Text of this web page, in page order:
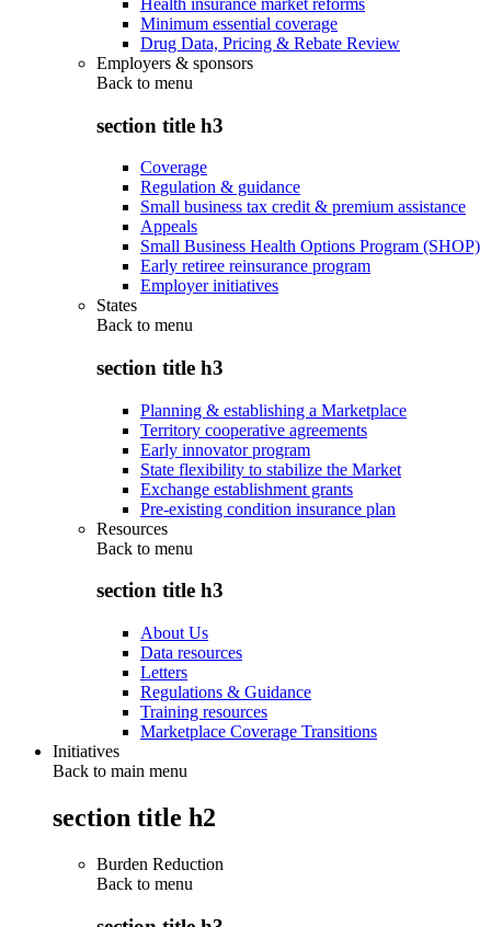
Minimum essential coverage
Drug Data, Pricing & Rebate Review
Employers & sponsors
Back to menu
section title h3
Coverage
Regulation & guidance
Small business tax credit & premium assistance
Appeals
Small Business Health Options Program (SHOP)
Early retiree reinsurance program
Employer initiatives
States
Back to menu
section title h3
Planning & establishing a Marketplace
Territory cooperative agreements
Early innovator program
State flexibility to stabilize the Market
Exchange establishment grants
Pre-existing condition insurance plan
Resources
Back to menu
section title h3
About Us
Data resources
Letters
Regulations & Guidance
Training resources
Marketplace Coverage Transitions
Initiatives
Back to main menu
section title h2
Burden Reduction
Back to menu